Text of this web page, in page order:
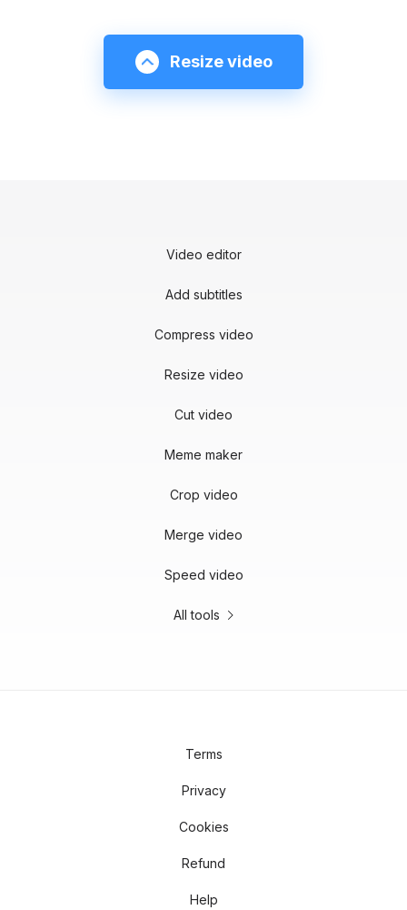
Resize video
Video editor
Add subtitles
Compress video
Resize video
Cut video
Meme maker
Crop video
Merge video
Speed video
All tools
Terms
Privacy
Cookies
Refund
Help